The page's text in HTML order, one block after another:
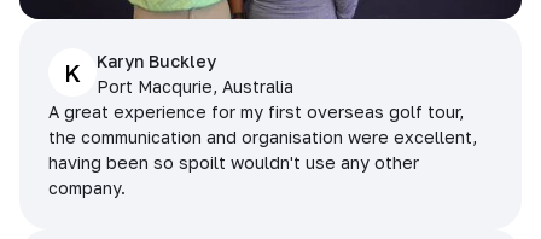
K
Karyn Buckley
Port Macqurie, Australia
A great experience for my first overseas golf tour,
the communication and organisation were excellent,
having been so spoilt wouldn't use any other
company.